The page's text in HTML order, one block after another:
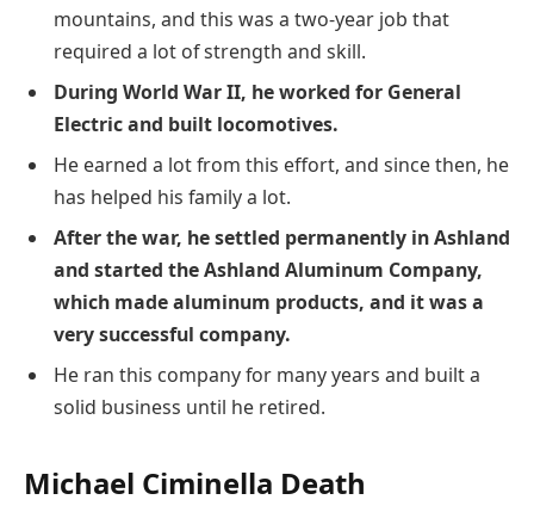
mountains, and this was a two-year job that
required a lot of strength and skill.
During World War II, he worked for General
Electric and built locomotives.
He earned a lot from this effort, and since then, he
has helped his family a lot.
After the war, he settled permanently in Ashland
and started the Ashland Aluminum Company,
which made aluminum products, and it was a
very successful company.
He ran this company for many years and built a
solid business until he retired.
Michael Ciminella Death